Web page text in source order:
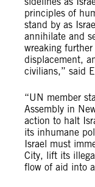
principles of
stand by as
annihilate and
wreaking
displacement,
civilians,” said
“UN member
Assembly in
action to halt
its inhumane
Israel must
City, lift its
flow of aid into